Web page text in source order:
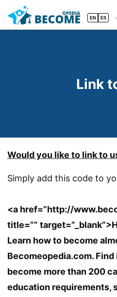
EN ES
Link
Would you like to link to
Simply add this code to
<a href=”http://
title=””
Learn how to become
Becomeopedia.com.
become more than 200
education requirements,